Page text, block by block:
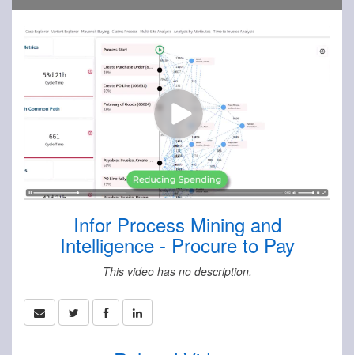
Infor Process Mining and
Intelligence - Procure to Pay
This video has no description.